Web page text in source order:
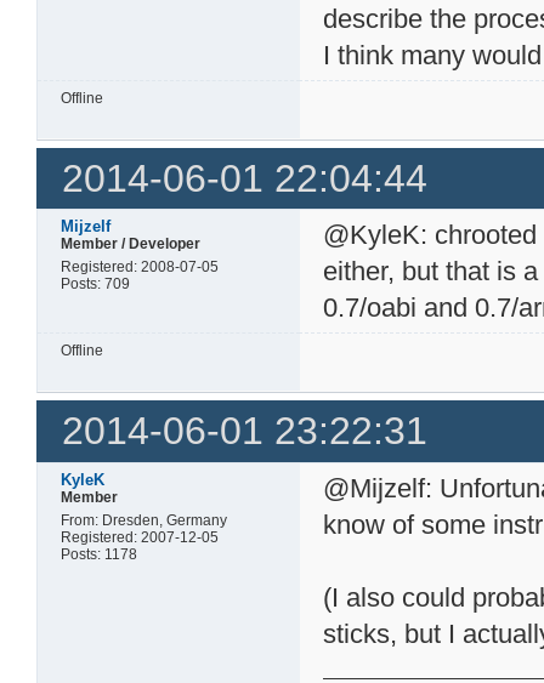
describe the
I think many
Offline
2014-06-01 22:04:44
Mijzelf
Member / Developer
Registered: 2008-07-05
Posts: 709
@KyleK:
either, but that is
0.7/oabi and 0.7/
Offline
2014-06-01 23:22:31
KyleK
Member
From: Dresden, Germany
Registered: 2007-12-05
Posts: 1178
@Mijzelf:
know of some
(I also could
sticks, but I